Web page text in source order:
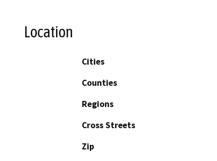
Location
Cities
Counties
Regions
Cross Streets
Zip